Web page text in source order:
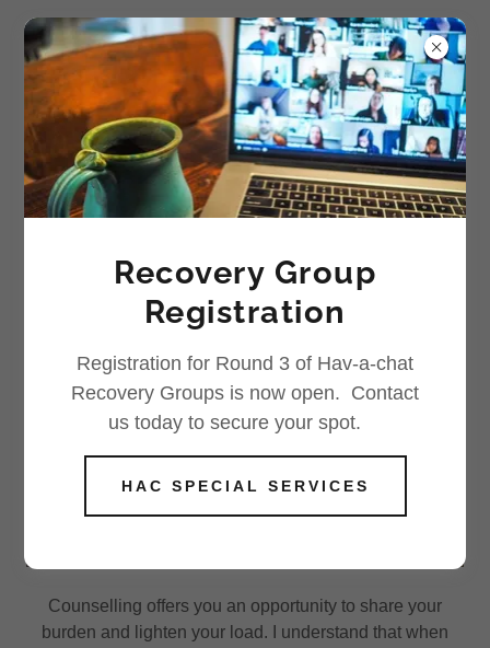
Counselling
Individual Counselling for
Women
Counselling offers you an opportunity to share your
burden and lighten your load. I understand that when
Recovery Group
Registration
Registration for Round 3 of Hav-a-chat
Recovery Groups is now open. Contact
us today to secure your spot.
HAC SPECIAL SERVICES